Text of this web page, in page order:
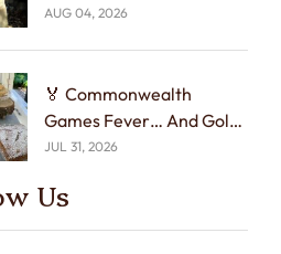
🐾🏆
AUG 04, 2026
🏅 Commonwealth
Games Fever… And Gold
Medal Cakes! 🍰☕
JUL 31, 2026
Us